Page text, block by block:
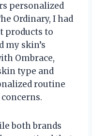
personalized
Ordinary, I had
products to
my skin’s
Ombrace,
type and
routine
both brands